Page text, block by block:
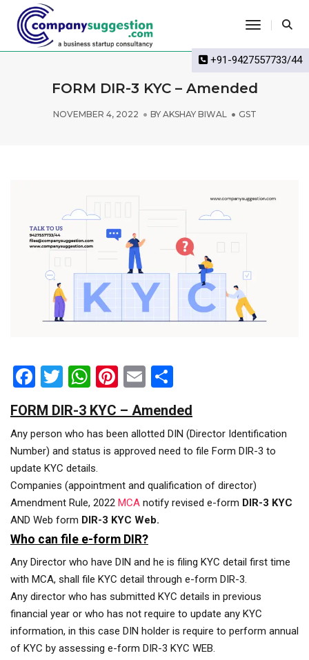
+91-9427557733/44
Toggle
FORM DIR-3 KYC – Amended
NOVEMBER 4, 2022 BY AKSHAY BIWAL GST
Facebook
Twitter
WhatsApp
Pinterest
Email
FORM DIR-3 KYC – Amended
Any person who has been allotted DIN (Director Identification
Number) and status is approved need to file Form DIR-3 to
update KYC details.
Companies (appointment and qualification of director)
Amendment Rule, 2022 MCA notify revised e-form DIR-3 KYC
AND Web form DIR-3 KYC Web.
Who can file e-form DIR?
Any Director who have DIN and he is filing KYC detail first time
with MCA, shall file KYC detail through e-form DIR-3.
Any director who has submitted KYC details in previous
financial year or who has not require to update any KYC
information, in this case DIN holder is require to perform annual
of KYC by assessing e-form DIR-3 KYC WEB.